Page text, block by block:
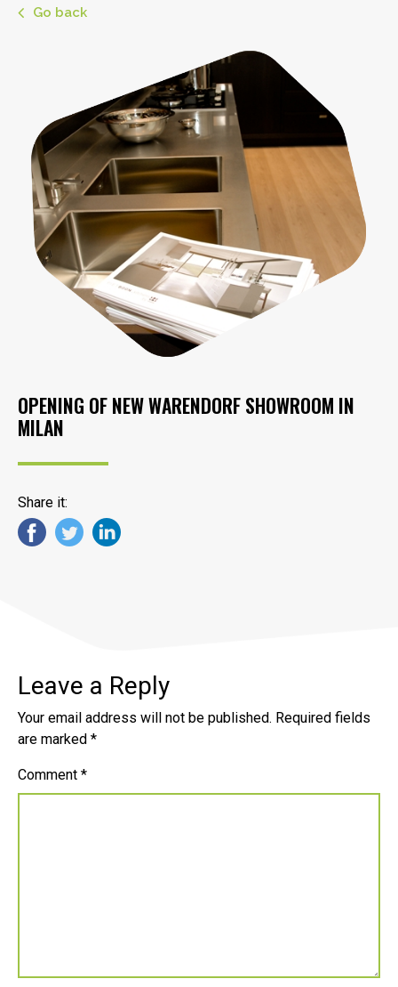
Go back
OPENING OF NEW WARENDORF SHOWROOM IN
MILAN
Share it:
Leave a Reply
Your email address will not be published. Required fields
are marked *
Comment *